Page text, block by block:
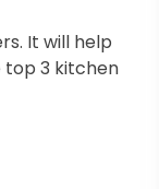
It will help
top 3 kitchen